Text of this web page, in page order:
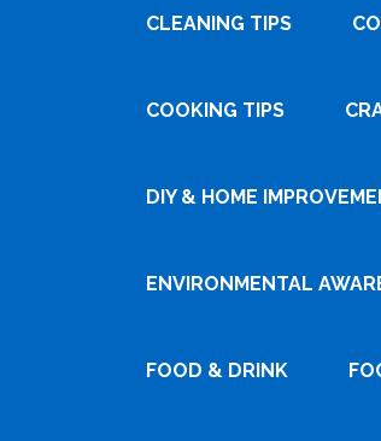
CLEANING TIPS
COOKING TIPS
DIY & HOME
ENVIRONMENTAL
FOOD & DRINK